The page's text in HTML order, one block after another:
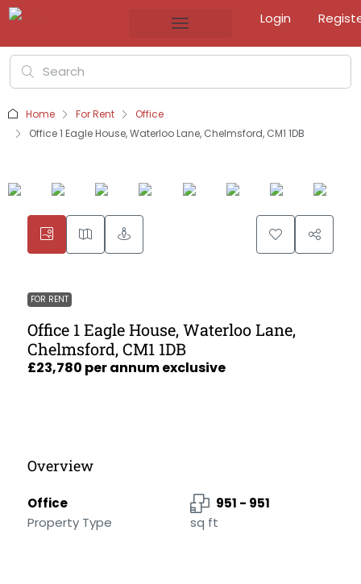
Login
Home For Rent
Office
Office 1 Eagle House, Waterloo Lane, Chelmsford, CM1 1DB
FOR RENT
Office 1 Eagle House, Waterloo Lane,
Chelmsford, CM1 1DB
£23,780 per annum exclusive
Overview
Office
Property Type
951 - 951
sq ft